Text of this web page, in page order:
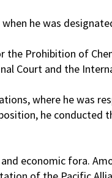
he was
Prohibition of
Court and the
where he was
he
economic fora.